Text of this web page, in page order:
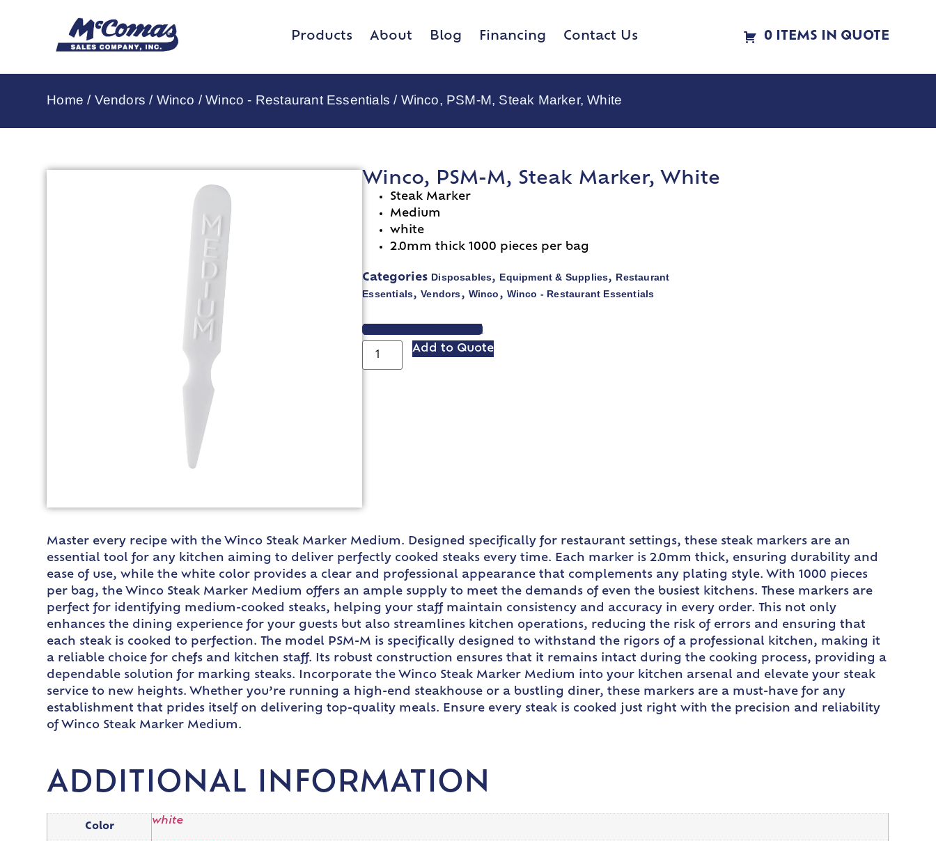
Products About Blog Financing Contact Us 0 ITEMS IN QUOTE
Home / Vendors / Winco /Winco - Restaurant Essentials / Winco, PSM-M, Steak Marker, White
Winco, PSM-M, Steak Marker, White
Steak Marker
Medium
white
2.0mm thick 1000 pieces per bag
Categories Disposables, Equipment & Supplies, Restaurant
Essentials,Vendors, Winco, Winco - Restaurant Essentials
VIEW SPEC SHEET
Add to Quote
Master every recipe with the Winco Steak Marker Medium. Designed specifically for restaurant settings, these steak markers are an
essential tool for any kitchen aiming to deliver perfectly cooked steaks every time. Each marker is 2.0mm thick, ensuring durability and
ease of use, while the white color provides a clear and professional appearance that complements any plating style. With 1000 pieces
per bag, the Winco Steak Marker Medium offers an ample supply to meet the demands of even the busiest kitchens. These markers are
perfect for identifying medium-cooked steaks, helping your staff maintain consistency and accuracy in every order. This not only
enhances the dining experience for your guests but also streamlines kitchen operations, reducing the risk of errors and ensuring that
each steak is cooked to perfection. The model PSM-M is specifically designed to withstand the rigors of a professional kitchen, making it
a reliable choice for chefs and kitchen staff. Its robust construction ensures that it remains intact during the cooking process, providing a
dependable solution for marking steaks. Incorporate the Winco Steak Marker Medium into your kitchen arsenal and elevate your steak
service to new heights. Whether you’re running a high-end steakhouse or a bustling diner, these markers are a must-have for any
establishment that prides itself on delivering top-quality meals. Ensure every steak is cooked just right with the precision and reliability
of Winco Steak Marker Medium.
ADDITIONAL INFORMATION
Color
white